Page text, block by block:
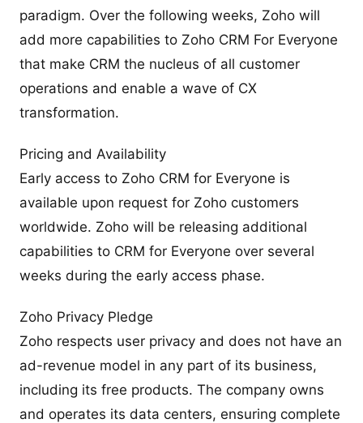
paradigm. Over the following weeks, Zoho will
add more capabilities to Zoho CRM For Everyone
that make CRM the nucleus of all customer
operations and enable a wave of CX
transformation.
Pricing and Availability
Early access to Zoho CRM for Everyone is
available upon request for Zoho customers
worldwide. Zoho will be releasing additional
capabilities to CRM for Everyone over several
weeks during the early access phase.
Zoho Privacy Pledge
Zoho respects user privacy and does not have an
ad-revenue model in any part of its business,
including its free products. The company owns
and operates its data centers, ensuring complete